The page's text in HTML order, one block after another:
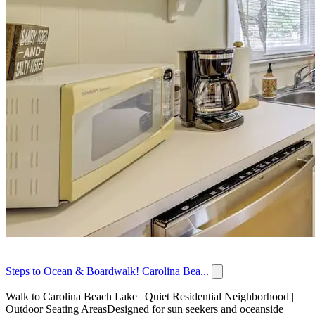
Steps to Ocean & Boardwalk! Carolina Bea...
Walk to Carolina Beach Lake | Quiet Residential Neighborhood |
Outdoor Seating AreasDesigned for sun seekers and oceanside